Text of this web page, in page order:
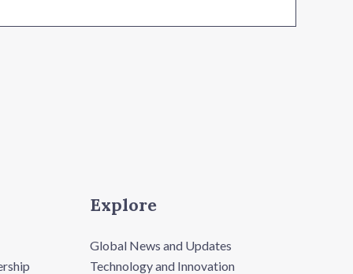
Explore
Global News and Updates
Technology and Innovation